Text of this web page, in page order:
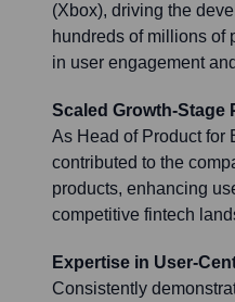
(Xbox), driving the
hundreds of millions of
in user engagement
Scaled Growth-Stage
As Head of Product for
contributed to the
products, enhancing
competitive fintech
Expertise in User-
Consistently